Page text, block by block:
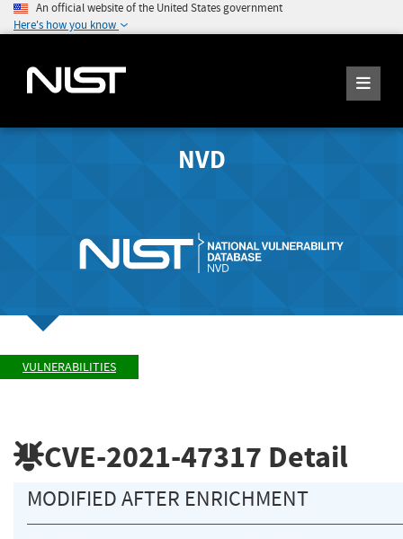
An official website of the United States government
Here's how you know
NVD
VULNERABILITIES
CVE-2021-47317 Detail
MODIFIED AFTER ENRICHMENT